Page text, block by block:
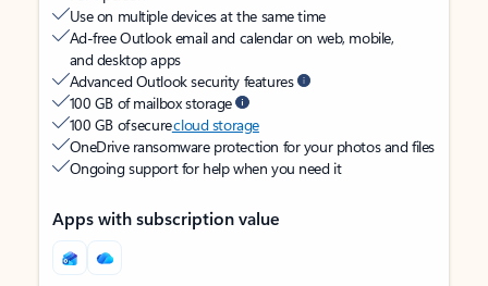
Use on multiple devices at the same time
Ad-free Outlook email and calendar on web, mobile,
and desktop apps
Advanced Outlook security features
100 GB of mailbox storage
100 GB of securecloud storage
OneDrive ransomware protection for your photos and files
Ongoing support for help when you need it
Apps with subscription value